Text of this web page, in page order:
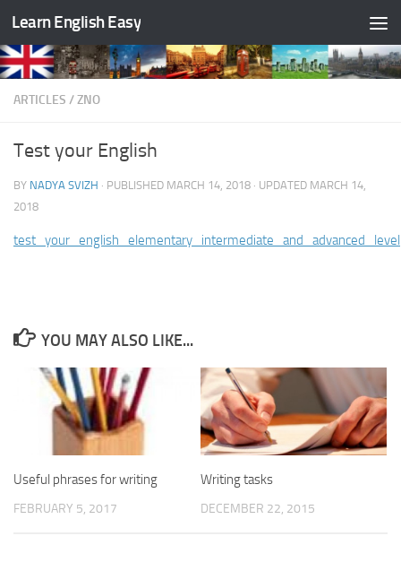
Skip to content
Learn English Easy
ARTICLES /ZNO
Test your English
BY NADYA SVIZH · PUBLISHED MARCH 14, 2018 · UPDATED MARCH 14,
2018
test_your_english_elementary_intermediate_and_advanced_level
YOU MAY ALSO LIKE...
Useful phrases for writing
FEBRUARY 5, 2017
Writing tasks
DECEMBER 22, 2015